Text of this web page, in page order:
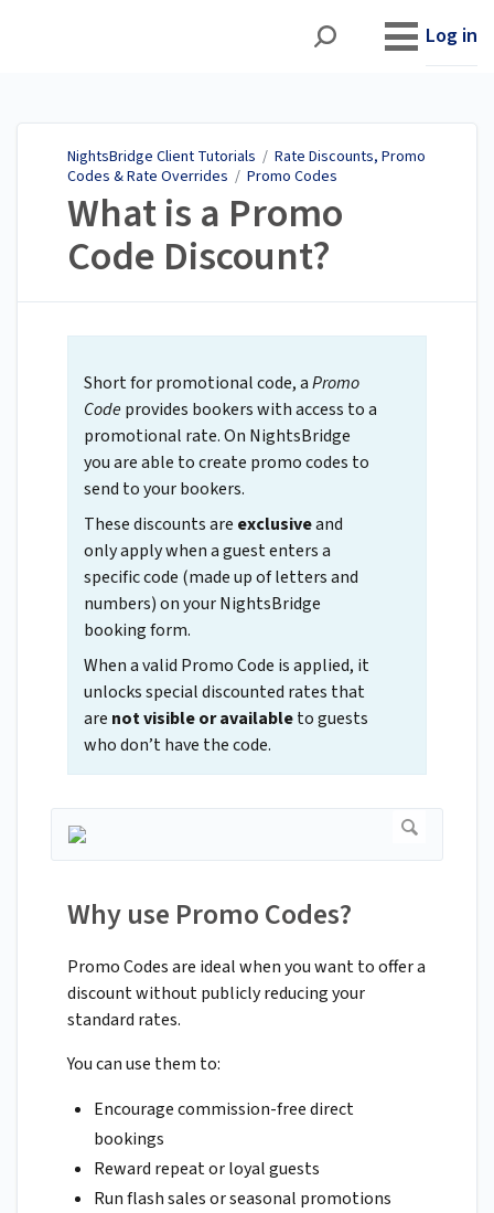
Log in
NightsBridge Client Tutorials / Rate Discounts, Promo
Codes & Rate Overrides / Promo Codes
What is a Promo
Code Discount?
Short for promotional code, aPromo
Codeprovides bookers with access to a
promotional rate. On NightsBridge
you are able to create promo codes to
send to your bookers.
These discounts are exclusiveand
only apply when a guest enters a
specific code (made up of letters and
numbers) on your NightsBridge
booking form.
When a valid Promo Code is applied, it
unlocks special discounted rates that
are not visible or availableto guests
who don’t have the code.
Why use Promo Codes?
Promo Codes are ideal when you want to offer a
discount without publicly reducing your
standard rates.
You can use them to:
Encourage commission-free direct
bookings
Reward repeat or loyal guests
Run flash sales or seasonal promotions